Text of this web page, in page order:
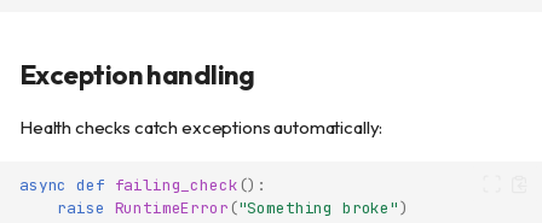
Exception handling
Health checks catch exceptions automatically:
async def failing_check ():
raise RuntimeError ("Something broke")